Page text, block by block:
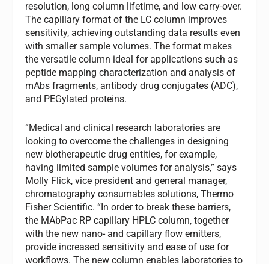
resolution, long column lifetime, and low carry-over.
The capillary format of the LC column improves
sensitivity, achieving outstanding data results even
with smaller sample volumes. The format makes
the versatile column ideal for applications such as
peptide mapping characterization and analysis of
mAbs fragments, antibody drug conjugates (ADC),
and PEGylated proteins.
“Medical and clinical research laboratories are
looking to overcome the challenges in designing
new biotherapeutic drug entities, for example,
having limited sample volumes for analysis,” says
Molly Flick, vice president and general manager,
chromatography consumables solutions, Thermo
Fisher Scientific. “In order to break these barriers,
the MAbPac RP capillary HPLC column, together
with the new nano- and capillary flow emitters,
provide increased sensitivity and ease of use for
workflows. The new column enables laboratories to